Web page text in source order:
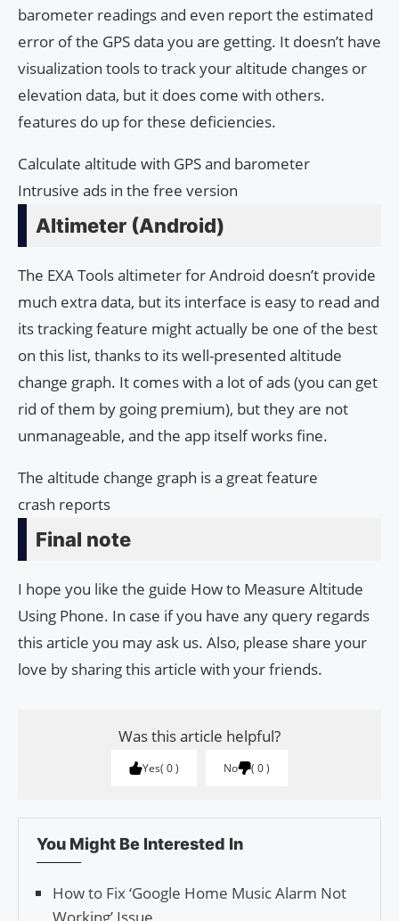
barometer readings and even report the estimated
error of the GPS data you are getting. It doesn’t have
visualization tools to track your altitude changes or
elevation data, but it does come with others.
features do up for these deficiencies.
Calculate altitude with GPS and barometer
Intrusive ads in the free version
Altimeter (Android)
The EXA Tools altimeter for Android doesn’t provide
much extra data, but its interface is easy to read and
its tracking feature might actually be one of the best
on this list, thanks to its well-presented altitude
change graph. It comes with a lot of ads (you can get
rid of them by going premium), but they are not
unmanageable, and the app itself works fine.
The altitude change graph is a great feature
crash reports
Final note
I hope you like the guide How to Measure Altitude
Using Phone. In case if you have any query regards
this article you may ask us. Also, please share your
love by sharing this article with your friends.
Was this article helpful?
Yes 0 No 0
You Might Be Interested In
How to Fix ‘Google Home Music Alarm Not